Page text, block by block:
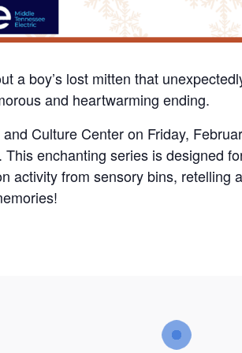
a boy’s lost mitten that
and heartwarming ending.
Culture Center on Friday,
This enchanting series is designed
activity from sensory bins,